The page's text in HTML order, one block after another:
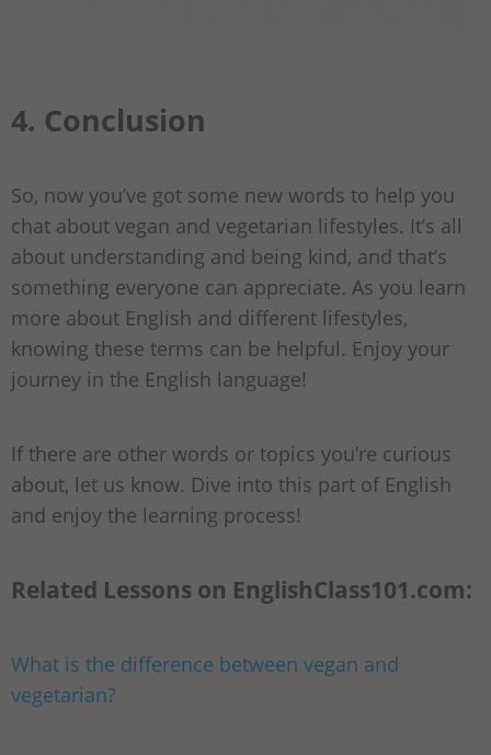
4. Conclusion
So, now you’ve got some new words to help you
chat about vegan and vegetarian lifestyles. It’s all
about understanding and being kind, and that’s
something everyone can appreciate. As you learn
more about English and different lifestyles,
knowing these terms can be helpful. Enjoy your
journey in the English language!
If there are other words or topics you’re curious
about, let us know. Dive into this part of English
and enjoy the learning process!
Related Lessons on EnglishClass101.com:
What is the difference between vegan and
vegetarian?